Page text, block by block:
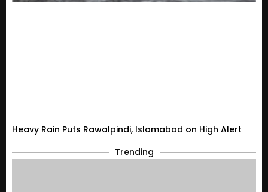
Heavy Rain Puts Rawalpindi, Islamabad on High Alert
Trending